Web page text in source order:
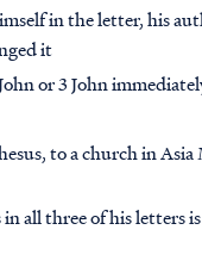
in the letter, his
it
or 3 John
to a church in
in all three of his